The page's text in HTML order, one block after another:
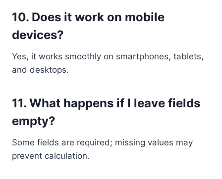
10. Does it work on mobile
devices?
Yes, it works smoothly on smartphones, tablets,
and desktops.
11. What happens if I leave fields
empty?
Some fields are required; missing values may
prevent calculation.